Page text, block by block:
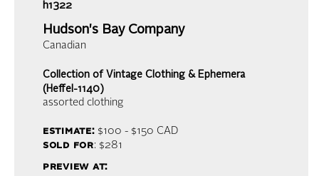
h1322
Hudson's Bay Company
Canadian
Collection of Vintage Clothing & Ephemera
(Heffel-1140)
assorted clothing
estimate:$100 - $150 CAD
sold for: $281
preview at: